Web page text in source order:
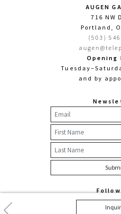
Previous
AUGEN
716 NW
Portland,
(503)
Opening
and by